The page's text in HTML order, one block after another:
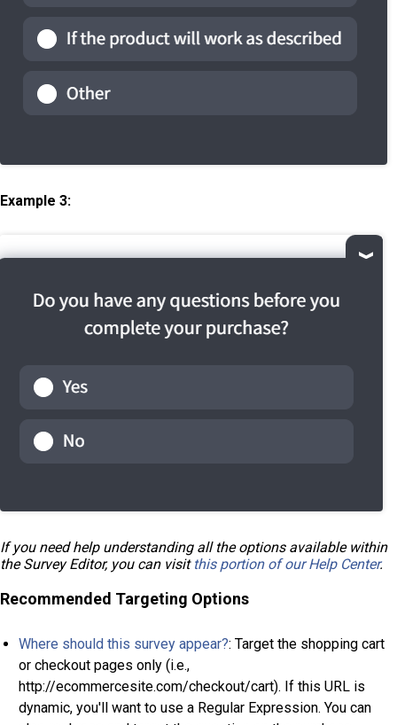
Example 3:
If you need help understanding all the options available within
the Survey Editor, you can visit this portion of our Help Center.
Recommended Targeting Options
Where should this survey appear?: Target the shopping cart
or checkout pages only (i.e.,
http://ecommercesite.com/checkout/cart). If this URL is
dynamic, you'll want to use a Regular Expression. You can